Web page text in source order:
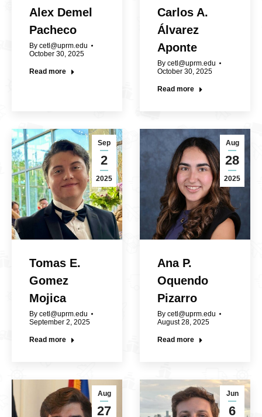
Alex Demel
Pacheco
By cetl@uprm.edu
October 30, 2025
Read more
Carlos A.
Álvarez
Aponte
By cetl@uprm.edu
October 30, 2025
Read more
Sep
2
2025
Tomas E.
Gomez
Mojica
By cetl@uprm.edu
September 2, 2025
Read more
Aug
28
2025
Ana P.
Oquendo
Pizarro
By cetl@uprm.edu
August 28, 2025
Read more
Aug
27
Jun
6